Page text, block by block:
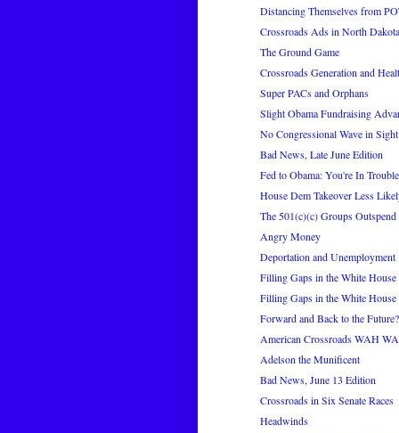
Distancing Themselves from
Crossroads Ads in North
The Ground Game
Crossroads Generation and
Super PACs and Orphans
Slight Obama Fundraising
No Congressional Wave in Sight
Bad News, Late June Edition
Fed to Obama: You're In Trouble
House Dem Takeover Less
The 501(c)(c) Groups Outspend
Angry Money
Deportation and Unemployment
Filling Gaps in the White House
Filling Gaps in the White House
Forward and Back to the Future?
American Crossroads WAH
Adelson the Munificent
Bad News, June 13 Edition
Crossroads in Six Senate Races
Headwinds